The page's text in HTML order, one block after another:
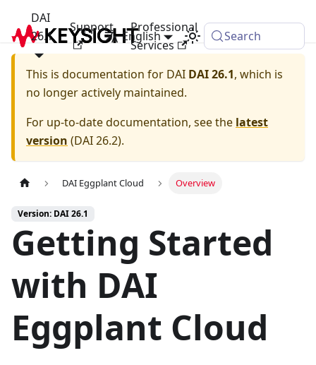
DAI
26.1
Support
Professional
Services
English Search
This is documentation for DAI DAI 26.1, which is
no longer actively maintained.
For up-to-date documentation, see the latest
version (DAI 26.2).
DAI Eggplant Cloud Overview
Version: DAI 26.1
Getting Started
with DAI
Eggplant Cloud